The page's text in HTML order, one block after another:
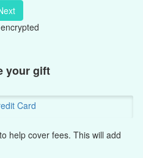
your gift
Card
help cover fees. This will add